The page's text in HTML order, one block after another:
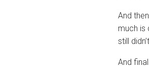
And
much is
still
And